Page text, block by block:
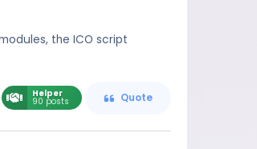
the ICO script
Helper
90 posts Quote